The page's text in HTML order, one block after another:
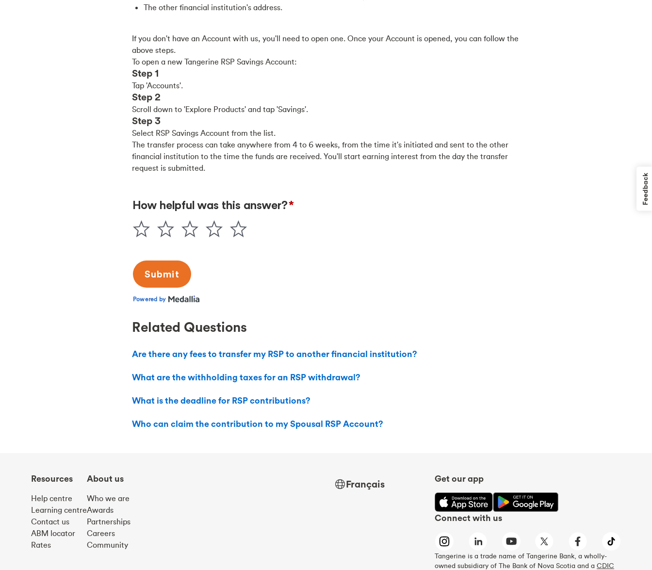
The other financial institution's address.
If you don't have an Account with us, you'll need to open one. Once your Account is opened, you can follow the
above steps.
To open a new Tangerine RSP Savings Account:
Step 1
Tap 'Accounts'.
Step 2
Scroll down to 'Explore Products' and tap 'Savings'.
Step 3
Select RSP Savings Account from the list.
The transfer process can take anywhere from 4 to 6 weeks, from the time it's initiated and sent to the other
financial institution to the time the funds are received. You'll start earning interest from the day the transfer
request is submitted.
Related Questions
Are there any fees to transfer my RSP to another financial institution?
What are the withholding taxes for an RSP withdrawal?
What is the deadline for RSP contributions?
Who can claim the contribution to my Spousal RSP Account?
Resources
Help centre
Learning centre
Contact us
ABM locator
Rates
About us
Who we are
Awards
Partnerships
Careers
Community
Français Get our app
Connect with us
Tangerine is a trade name of Tangerine Bank, a wholly-
owned subsidiary of The Bank of Nova Scotia and a CDIC
Feedback